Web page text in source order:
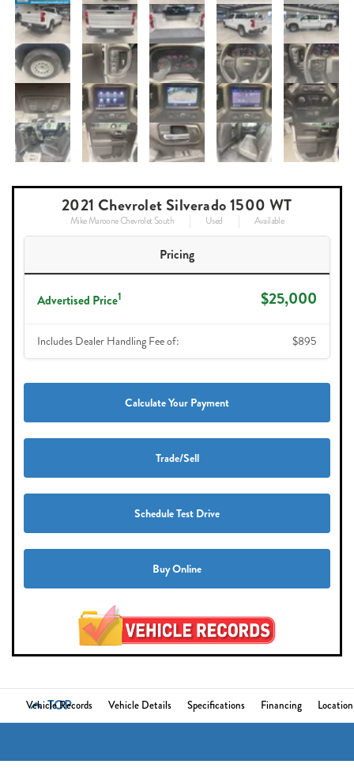
2021 Chevrolet Silverado 1500 WT
Mike Maroone Chevrolet South Used Available
Pricing
Advertised Price1 $25,000
Includes Dealer Handling Fee of: $895
Calculate Your Payment
Trade/Sell
Schedule Test Drive
Buy Online
TOP
Vehicle Records Vehicle Details Specifications Financing Location